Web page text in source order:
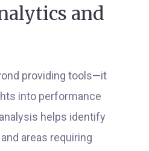
and
providing tools—it
into performance
helps identify
areas requiring